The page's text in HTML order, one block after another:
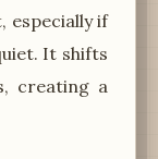
especially if
It shifts
creating a